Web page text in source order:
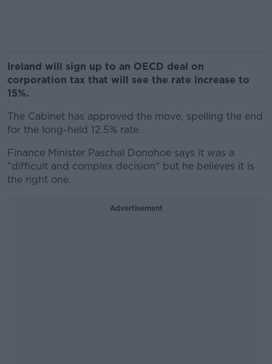
Ireland will sign up to an OECD deal on
corporation tax that will see the rate increase to
15%.
The Cabinet has approved the move, spelling the end
for the long-held 12.5% rate.
Finance Minister Paschal Donohoe says it was a
"difficult and complex decision" but he believes it is
the right one.
Advertisement